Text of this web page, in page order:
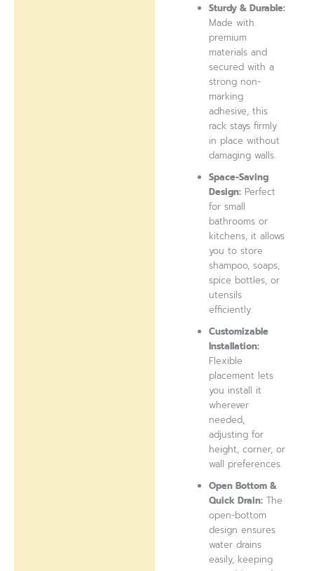
Sturdy & Durable:
Made with
premium
materials and
secured with a
strong non-
marking
adhesive, this
rack stays firmly
in place without
damaging walls.
Space-Saving
Design: Perfect
for small
bathrooms or
kitchens, it allows
you to store
shampoo, soaps,
spice bottles, or
utensils
efficiently.
Customizable
Installation:
Flexible
placement lets
you install it
wherever
needed,
adjusting for
height, corner, or
wall preferences.
Open Bottom &
Quick Drain: The
open-bottom
design ensures
water drains
easily, keeping